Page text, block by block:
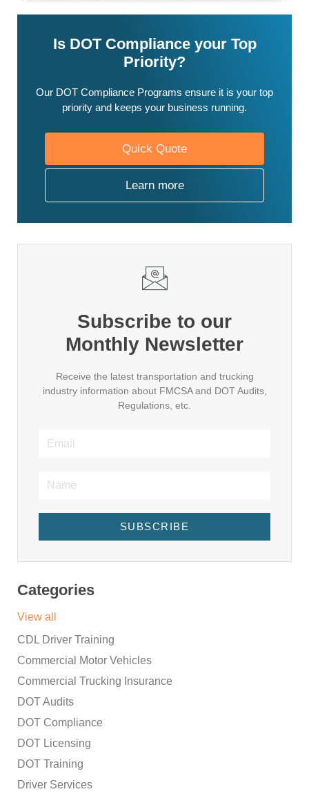
Is DOT Compliance your Top
Priority?
Our DOT Compliance Programs ensure it is your top
priority and keeps your business running.
Quick Quote
Learn more
Subscribe to our
Monthly Newsletter
Receive the latest transportation and trucking
industry information about FMCSA and DOT Audits,
Regulations, etc.
SUBSCRIBE
Categories
View all
CDL Driver Training
Commercial Motor Vehicles
Commercial Trucking Insurance
DOT Audits
DOT Compliance
DOT Licensing
DOT Training
Driver Services